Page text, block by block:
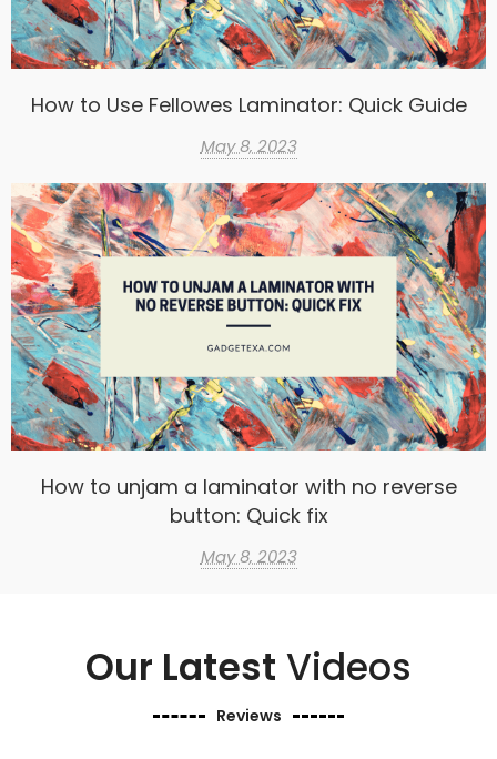
How to Use Fellowes Laminator: Quick Guide
May 8, 2023
How to unjam a laminator with no reverse
button: Quick fix
May 8, 2023
Our Latest Videos
Reviews